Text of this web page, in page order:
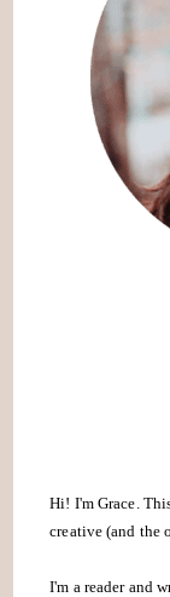
Hi! I'm Grace.
creative (and the
I'm a reader and